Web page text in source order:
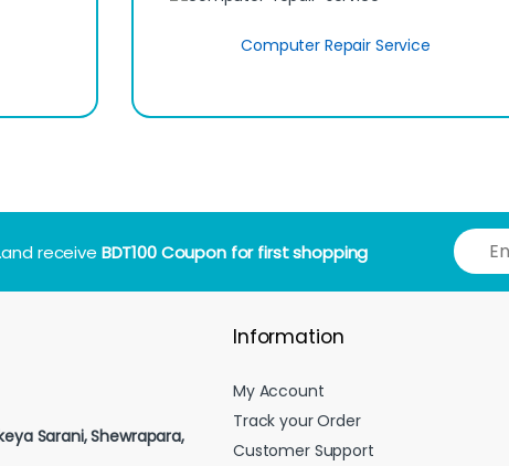
Computer Repair Service
receive BDT100 Coupon for first shopping
E
m
Sarani, Shewrapara,
Information
My Account
Track your Order
Customer Support